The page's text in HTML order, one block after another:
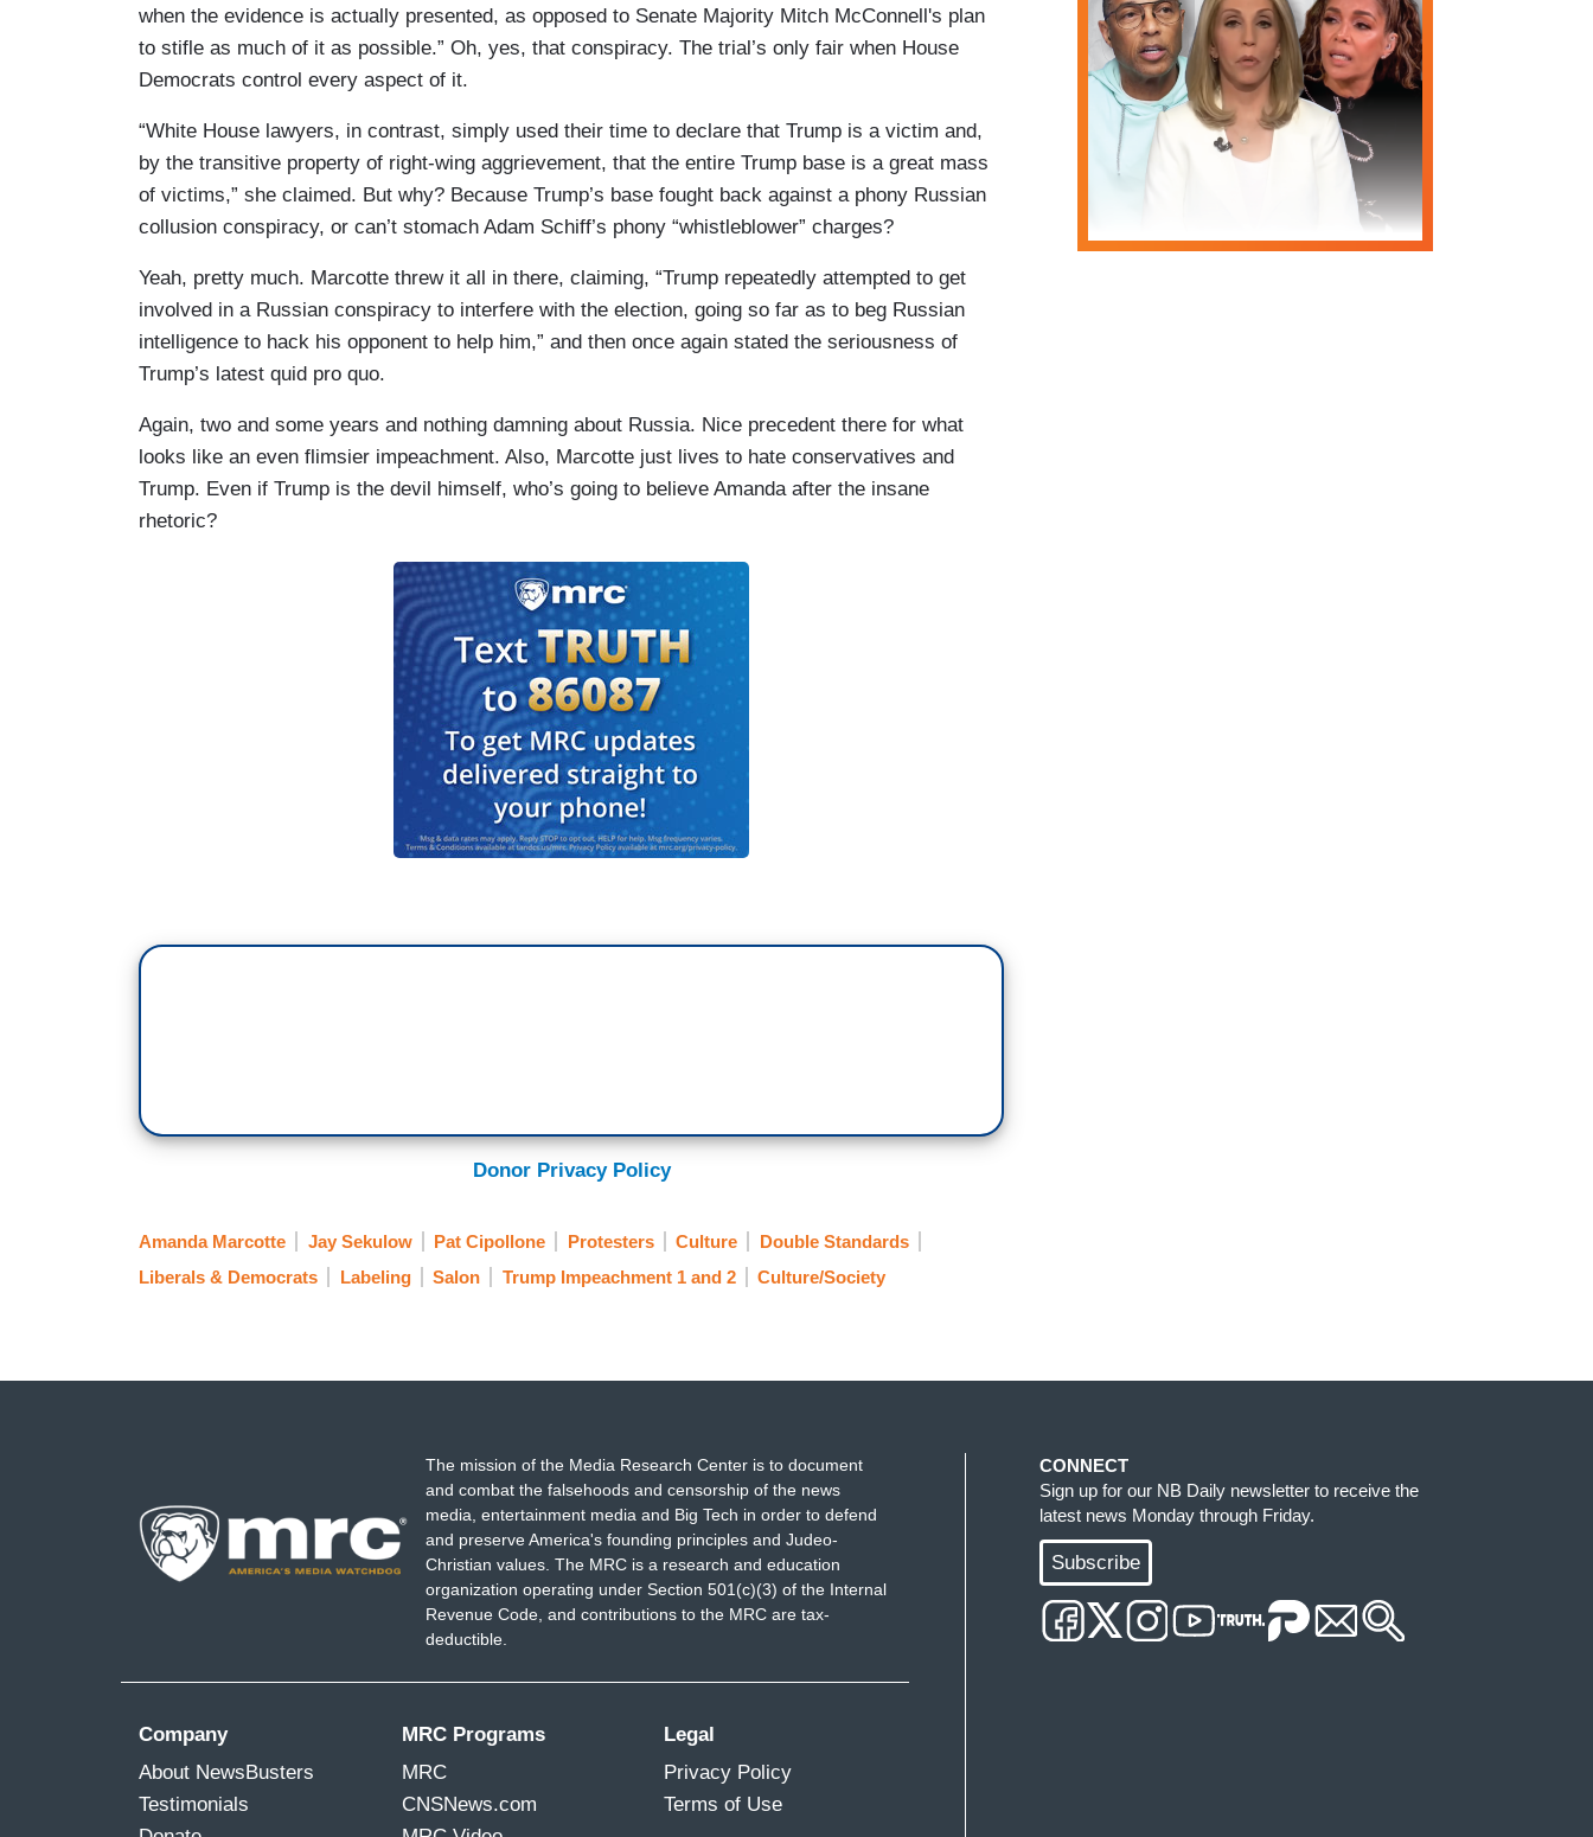
when the evidence is actually presented, as opposed to Senate Majority Mitch McConnell's plan
to stifle as much of it as possible.” Oh, yes, that conspiracy. The trial’s only fair when House
Democrats control every aspect of it.
“White House lawyers, in contrast, simply used their time to declare that Trump is a victim and,
by the transitive property of right-wing aggrievement, that the entire Trump base is a great mass
of victims,” she claimed. But why? Because Trump’s base fought back against a phony Russian
collusion conspiracy, or can’t stomach Adam Schiff’s phony “whistleblower” charges?
Yeah, pretty much. Marcotte threw it all in there, claiming, “Trump repeatedly attempted to get
involved in a Russian conspiracy to interfere with the election, going so far as to beg Russian
intelligence to hack his opponent to help him,” and then once again stated the seriousness of
Trump’s latest quid pro quo.
Again, two and some years and nothing damning about Russia. Nice precedent there for what
looks like an even flimsier impeachment. Also, Marcotte just lives to hate conservatives and
Trump. Even if Trump is the devil himself, who’s going to believe Amanda after the insane
rhetoric?
Donor Privacy Policy
Amanda Marcotte Jay Sekulow Pat Cipollone Protesters Culture
Double Standards
Liberals & Democrats
Labeling Salon Trump Impeachment 1 and 2 Culture/Society
The mission of the Media Research Center is to document
and combat the falsehoods and censorship of the news
media, entertainment media and Big Tech in order to defend
and preserve America's founding principles and Judeo-
Christian values. The MRC is a research and education
organization operating under Section 501(c)(3) of the Internal
Revenue Code, and contributions to the MRC are tax-
deductible.
Company
About NewsBusters
Testimonials
MRC Programs
MRC
CNSNews.com
Legal
Privacy Policy
Terms of Use
CONNECT
Sign up for our NB Daily newsletter to receive the
latest news Monday through Friday.
Subscribe